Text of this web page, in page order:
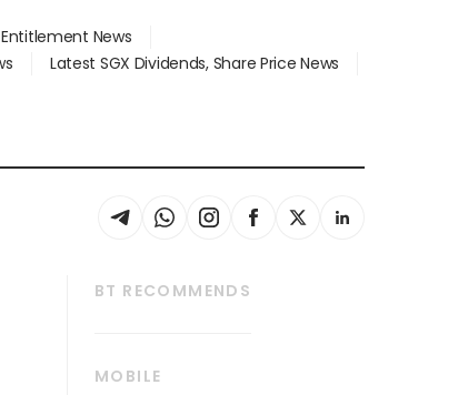
News
Latest SGX Dividends, Share Price News
BT RECOMMENDS
MOBILE